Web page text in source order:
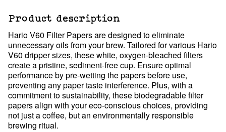
Product description
Hario V60 Filter Papers are designed to eliminate
unnecessary oils from your brew. Tailored for various Hario
V60 dripper sizes, these white, oxygen-bleached filters
create a pristine, sediment-free cup. Ensure optimal
performance by pre-wetting the papers before use,
preventing any paper taste interference. Plus, with a
commitment to sustainability, these biodegradable filter
papers align with your eco-conscious choices, providing
not just a coffee, but an environmentally responsible
brewing ritual.